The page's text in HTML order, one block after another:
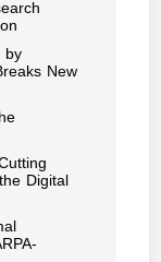
by
New
Digital